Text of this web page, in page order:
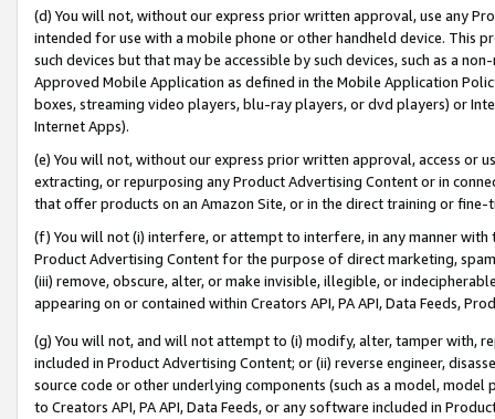
(d) You will not, without our express prior written approval, use any
intended for use with a mobile phone or other handheld device. This
such devices but that may be accessible by such devices, such as a
Approved Mobile Application as defined in the Mobile Application
boxes, streaming video players, blu-ray players, or dvd players) or
Internet Apps).
(e) You will not, without our express prior written approval, access or
extracting, or repurposing any Product Advertising Content or in
that offer products on an Amazon Site, or in the direct training or
(f) You will not (i) interfere, or attempt to interfere, in any manner
Product Advertising Content for the purpose of direct marketing,
(iii) remove, obscure, alter, or make invisible, illegible, or
appearing on or contained within Creators API, PA API, Data Feeds,
(g) You will not, and will not attempt to (i) modify, alter, tamper with,
included in Product Advertising Content; or (ii) reverse engineer,
source code or other underlying components (such as a model,
to Creators API, PA API, Data Feeds, or any software included in